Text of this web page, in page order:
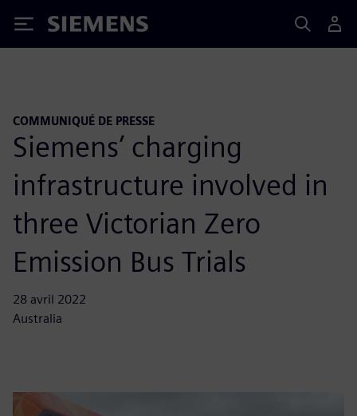
Siemens
COMMUNIQUÉ DE PRESSE
Siemens’ charging
infrastructure involved in
three Victorian Zero
Emission Bus Trials
28 avril 2022
Australia